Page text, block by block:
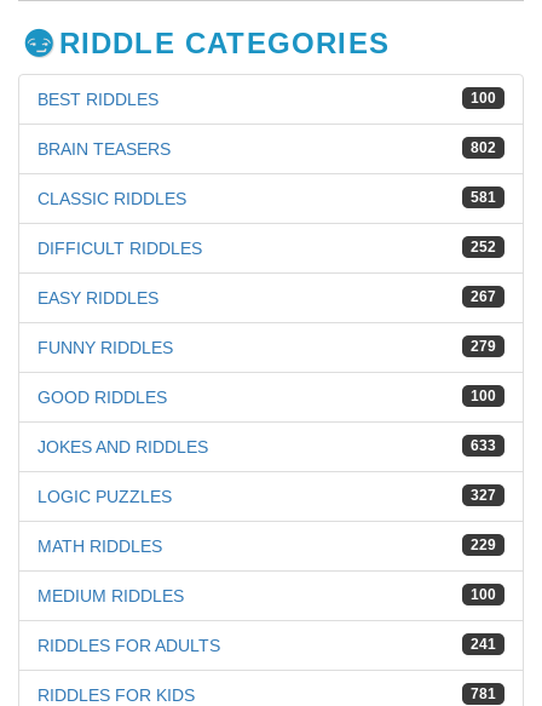
RIDDLE CATEGORIES
100
BEST RIDDLES
802
BRAIN TEASERS
581
CLASSIC RIDDLES
252
DIFFICULT RIDDLES
267
EASY RIDDLES
279
FUNNY RIDDLES
100
GOOD RIDDLES
633
JOKES AND RIDDLES
327
LOGIC PUZZLES
229
MATH RIDDLES
100
MEDIUM RIDDLES
241
RIDDLES FOR ADULTS
781
RIDDLES FOR KIDS